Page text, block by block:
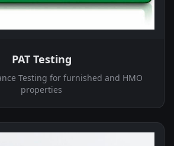
PAT Testing
Testing for furnished and HMO
properties